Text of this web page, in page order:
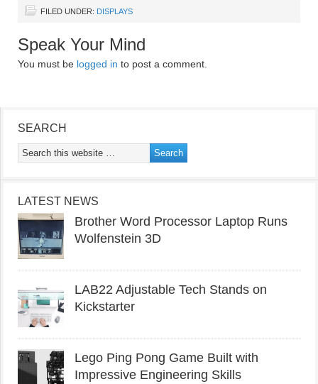
FILED UNDER: DISPLAYS
Speak Your Mind
You must be logged in to post a comment.
SEARCH
LATEST NEWS
Brother Word Processor Laptop Runs
Wolfenstein 3D
LAB22 Adjustable Tech Stands on
Kickstarter
Lego Ping Pong Game Built with
Impressive Engineering Skills